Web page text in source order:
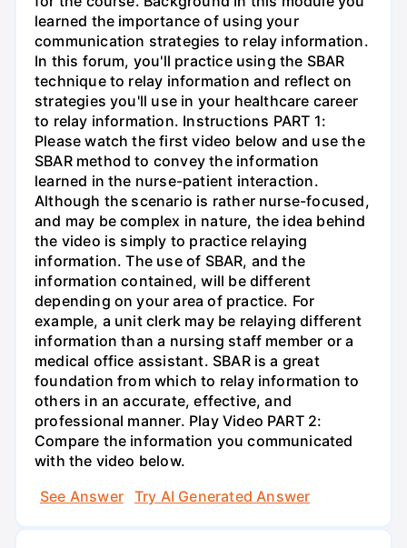
learned the importance of using your
communication strategies to relay information.
In this forum, you'll practice using the SBAR
technique to relay information and reflect on
strategies you'll use in your healthcare career
to relay information. Instructions PART 1:
Please watch the first video below and use the
SBAR method to convey the information
learned in the nurse-patient interaction.
Although the scenario is rather nurse-focused,
and may be complex in nature, the idea behind
the video is simply to practice relaying
information. The use of SBAR, and the
information contained, will be different
depending on your area of practice. For
example, a unit clerk may be relaying different
information than a nursing staff member or a
medical office assistant. SBAR is a great
foundation from which to relay information to
others in an accurate, effective, and
professional manner. Play Video PART 2:
Compare the information you communicated
with the video below.
See Answer
Try AI Generated Answer